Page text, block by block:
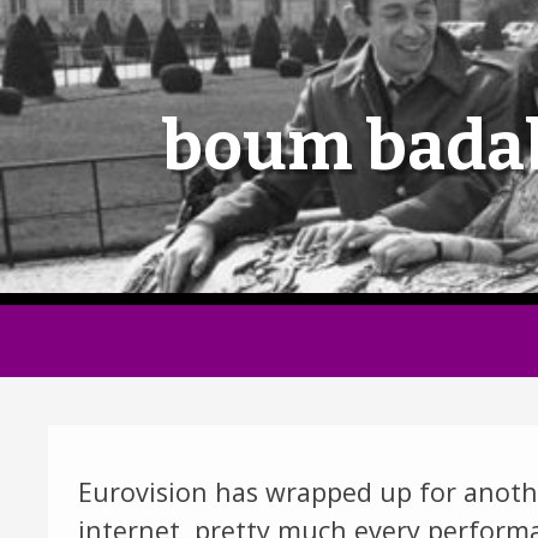
boum
Eurovision has wrapped up for
internet, pretty much every